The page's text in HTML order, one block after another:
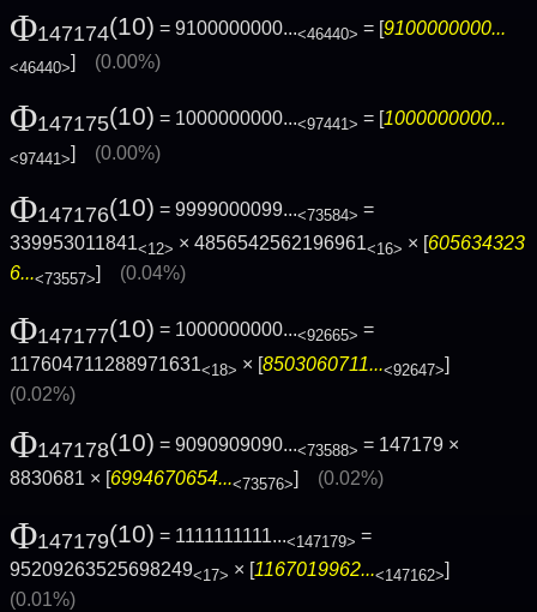
Φ147174(10) = 9100000000...<46440> = [9100000000...
<46440>] (0.00%)
Φ147175(10) = 1000000000...<97441> = [1000000000...
<97441>] (0.00%)
Φ147176(10) = 9999000099...<73584> =
339953011841<12> × 4856542562196961<16> × [605634323
6...<73557>] (0.04%)
Φ147177(10) = 1000000000...<92665> =
117604711288971631<18> × [8503060711...<92647>]
(0.02%)
Φ147178(10) = 9090909090...<73588> = 147179 ×
8830681 × [ 6994670654...<73576> (0.02%)
Φ147179(10) = 1111111111...<147179> =
95209263525698249<17> × [1167019962...<147162>]
(0.01%)